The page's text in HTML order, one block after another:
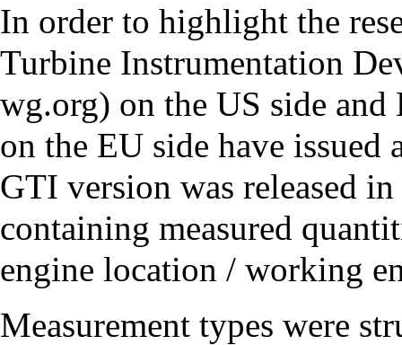
In order to highlight the
Turbine Instrumentation
on the US side and
on the EU side have
GTI version was released
containing measured
engine location / working
Measurement types were